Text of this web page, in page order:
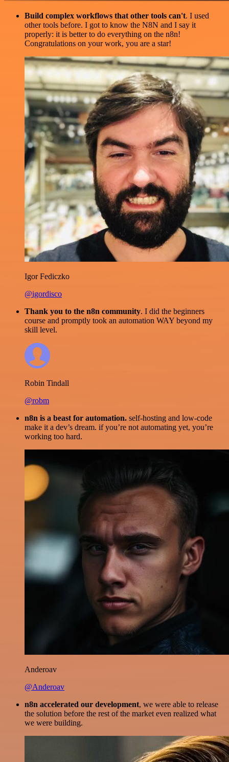
Build complex workflows that other tools can't. I used
other tools before. I got to know the N8N and I say it
properly: it is better to do everything on the n8n!
Congratulations on your work, you are a star!
Igor Fediczko
@igordisco
Thank you to the n8n community. I did the beginners
course and promptly took an automation WAY beyond my
skill level.
Robin Tindall
@robm
n8n is a beast for automation. self-hosting and low-code
make it a dev’s dream. if you’re not automating yet, you’re
working too hard.
Anderoav
@Anderoav
n8n accelerated our development, we were able to release
the solution before the rest of the market even realized what
we were building.